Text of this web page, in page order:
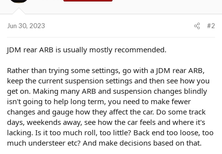
Jun 30, 2023 #2
JDM rear ARB is usually mostly recommended.
Rather than trying some settings, go with a JDM rear ARB,
keep the current suspension settings and then see how you
get on. Making many ARB and suspension changes blindly
isn't going to help long term, you need to make fewer
changes and gauge how they affect the car. Do some track
days, weekends away, see how the car feels and where it's
lacking. Is it too much roll, too little? Back end too loose, too
much understeer etc? And make decisions based on that.